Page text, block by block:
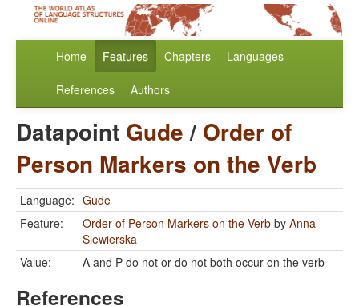
Home Features Chapters Languages
References Authors
Datapoint Gude/ Order of
Person Markers on the Verb
Language: Gude
Feature:
Order of Person Markers on the Verb by Anna
Siewierska
Value:
A and P do not or do not both occur on the verb
References